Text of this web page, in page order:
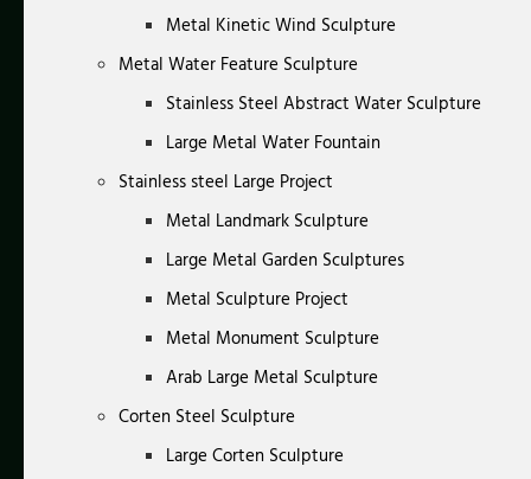
Metal Kinetic Wind Sculpture
Metal Water Feature Sculpture
Stainless Steel Abstract Water Sculpture
Large Metal Water Fountain
Stainless steel Large Project
Metal Landmark Sculpture
Large Metal Garden Sculptures
Metal Sculpture Project
Metal Monument Sculpture
Arab Large Metal Sculpture
Corten Steel Sculpture
Large Corten Sculpture